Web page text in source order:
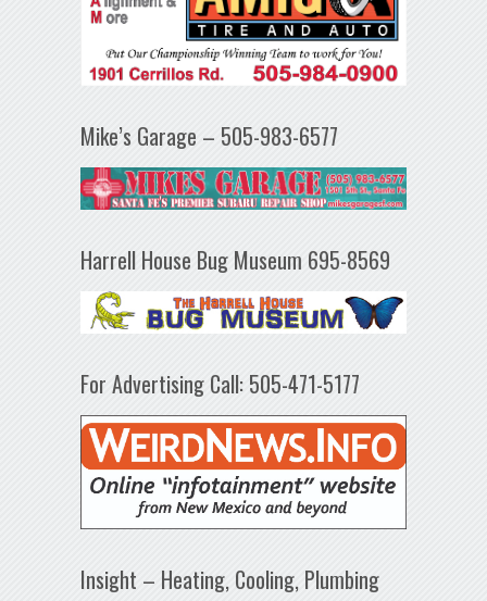
Mike’s Garage – 505-983-6577
Harrell House Bug Museum 695-8569
For Advertising Call: 505-471-5177
Insight – Heating, Cooling, Plumbing